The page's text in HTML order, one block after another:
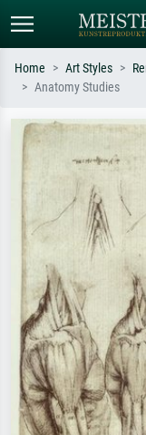
Search by artist, work
e.g. Monet, Starry
Impressionism, Hokusai
Home Art Styles
Anatomy Studies